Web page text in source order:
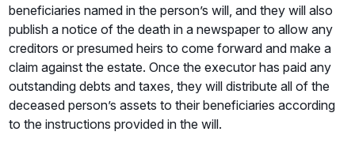
beneficiaries named in the person’s will, and they will also
publish a notice of the death in a newspaper to allow any
creditors or presumed heirs to come forward and make a
claim against the estate. Once the executor has paid any
outstanding debts and taxes, they will distribute all of the
deceased person’s assets to their beneficiaries according
to the instructions provided in the will.